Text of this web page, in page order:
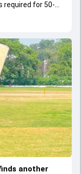
required for 50-
another